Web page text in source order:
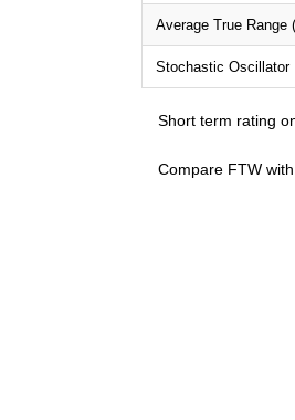
Average True Range
Stochastic Oscillator
Short term rating
Compare FTW